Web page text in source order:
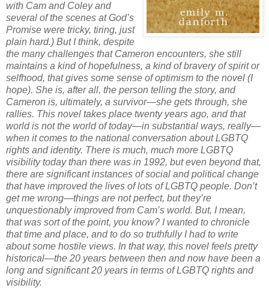
with Cam and Coley and
several of the scenes at God’s
Promise were tricky, tiring, just
plain hard.) But I think, despite
the many challenges that Cameron encounters, she still
maintains a kind of hopefulness, a kind of bravery of spirit or
selfhood, that gives some sense of optimism to the novel (I
hope). She is, after all, the person telling the story, and
Cameron is, ultimately, a survivor—she gets through, she
rallies. This novel takes place twenty years ago, and that
world is not the world of today—in substantial ways, really—
when it comes to the national conversation about LGBTQ
rights and identity. There is much, much more LGBTQ
visibility today than there was in 1992, but even beyond that,
there are significant instances of social and political change
that have improved the lives of lots of LGBTQ people. Don’t
get me wrong—things are not perfect, but they’re
unquestionably improved from Cam’s world. But, I mean,
that was sort of the point, you know? I wanted to chronicle
that time and place, and to do so truthfully I had to write
about some hostile views. In that way, this novel feels pretty
historical—the 20 years between then and now have been a
long and significant 20 years in terms of LGBTQ rights and
visibility.